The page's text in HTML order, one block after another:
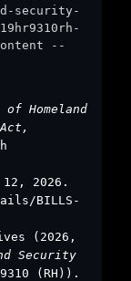
security-
--
of Homeland
2026.
BILLS-
(2026,
Security
(RH)).